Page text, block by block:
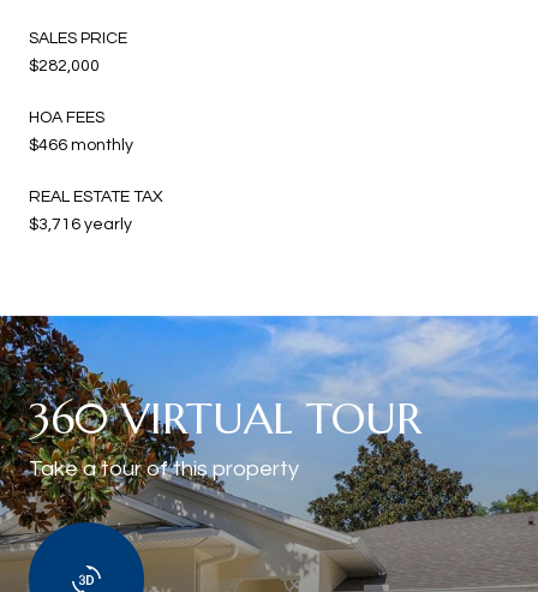
SALES PRICE
$282,000
HOA FEES
$466 monthly
REAL ESTATE TAX
$3,716 yearly
360 VIRTUAL TOUR
Take a tour of this property